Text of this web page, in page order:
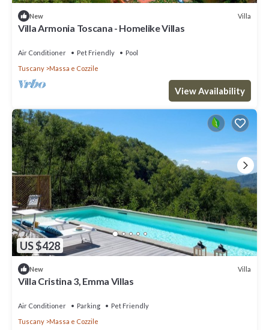
New Villa
Villa Armonia Toscana - Homelike Villas
Air Conditioner Pet Friendly
Pool
Tuscany
Massa e Cozzile
View Availability
US $428
New Villa
Villa Cristina 3, Emma Villas
Air Conditioner Parking
Pet Friendly
Tuscany
Massa e Cozzile